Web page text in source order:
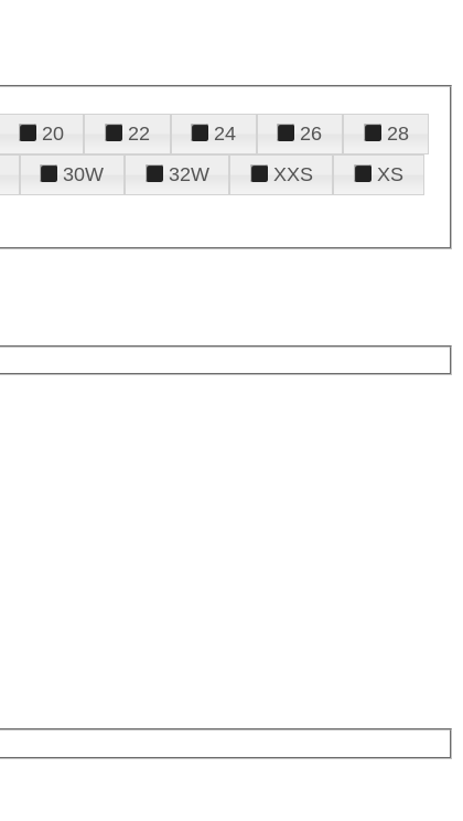
20 22 24 26
28
30W 32W XXS
XS